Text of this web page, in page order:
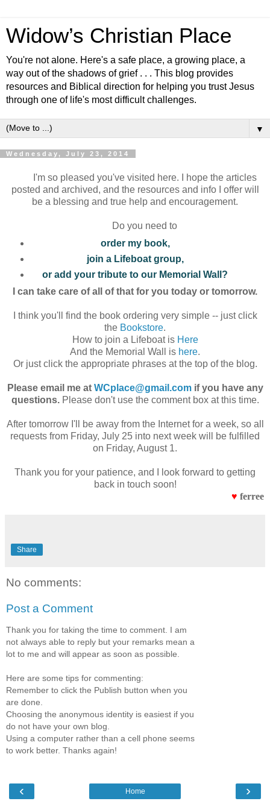
Widow’s Christian Place
You're not alone. Here's a safe place, a growing place, a
way out of the shadows of grief . . . This blog provides
resources and Biblical direction for helping you trust Jesus
through one of life's most difficult challenges.
▼
Wednesday, July 23, 2014
I'm so pleased you've visited here. I hope the articles
posted and archived, and the resources and info I offer will
be a blessing and true help and encouragement.
Do you need to
order my book,
join a Lifeboat group,
or add your tribute to our Memorial Wall?
I can take care of all of that for you today or tomorrow.
I think you'll find the book ordering very simple -- just click
the Bookstore.
How to join a Lifeboat is Here
And the Memorial Wall is here.
Or just click the appropriate phrases at the top of the blog.
Please email me at WCplace@gmail.comif you have any
questions.Please don't use the comment box at this time.
After tomorrow I'll be away from the Internet for a week, so all
requests from Friday, July 25 into next week will be fulfilled
on Friday, August 1.
Thank you for your patience, and I look forward to getting
back in touch soon!
♥ ferree
Share
No comments:
Post a Comment
Thank you for taking the time to comment. I am
not always able to reply but your remarks mean a
lot to me and will appear as soon as possible.
Here are some tips for commenting:
Remember to click the Publish button when you
are done.
Choosing the anonymous identity is easiest if you
do not have your own blog.
Using a computer rather than a cell phone seems
to work better. Thanks again!
‹ ›
Home